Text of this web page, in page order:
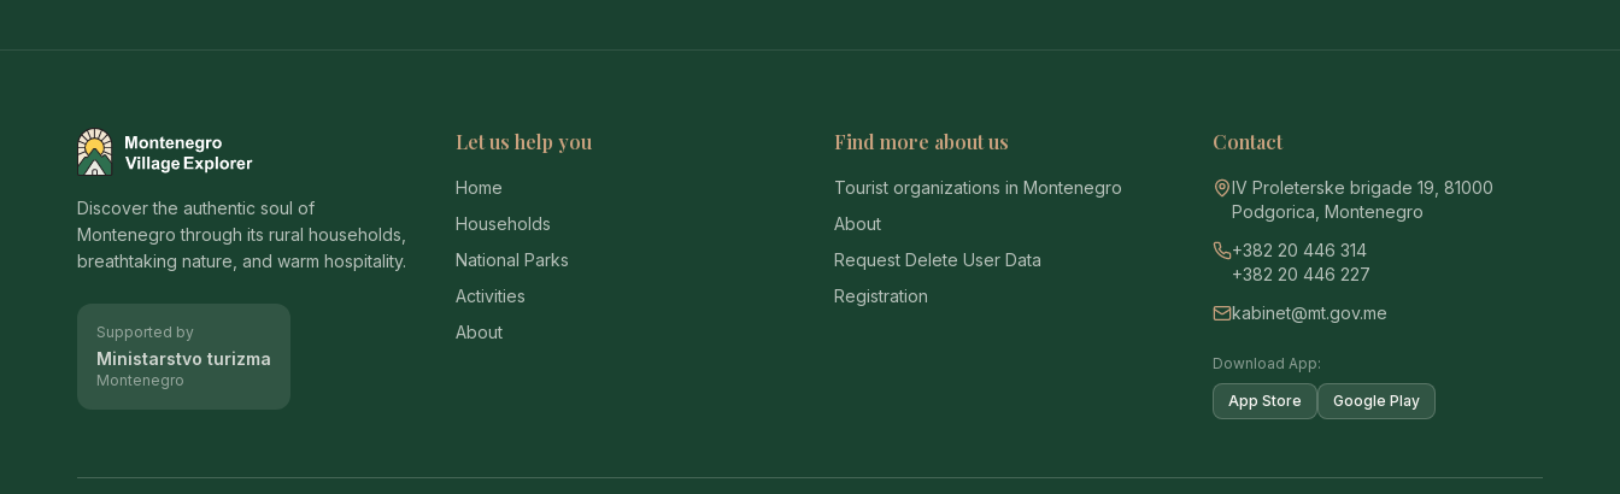
Montenegro Village Explorer
Discover the authentic soul of
Montenegro through its rural households,
breathtaking nature, and warm hospitality.
Supported by
Ministarstvo turizma
Montenegro
Let us help you
Home
Households
National Parks
Activities
About
Find more about us
Tourist organizations in Montenegro
About
Request Delete User Data
Registration
Contact
IV Proleterske brigade 19, 81000
Podgorica, Montenegro
+382 20 446 314
+382 20 446 227
kabinet@mt.gov.me
Download App:
App Store Google Play